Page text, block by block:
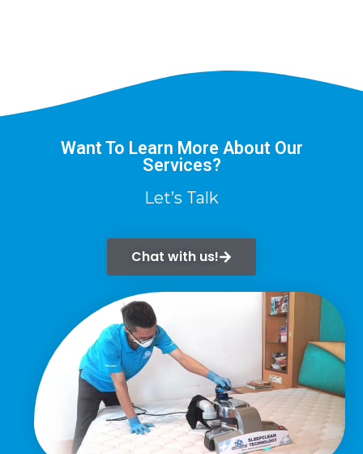
Want To Learn More About Our
Services?
Let’s Talk
Chat with us!